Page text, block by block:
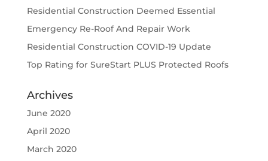
Residential Construction Deemed Essential
Emergency Re-Roof And Repair Work
Residential Construction COVID-19 Update
Top Rating for SureStart PLUS Protected Roofs
Archives
June 2020
April 2020
March 2020